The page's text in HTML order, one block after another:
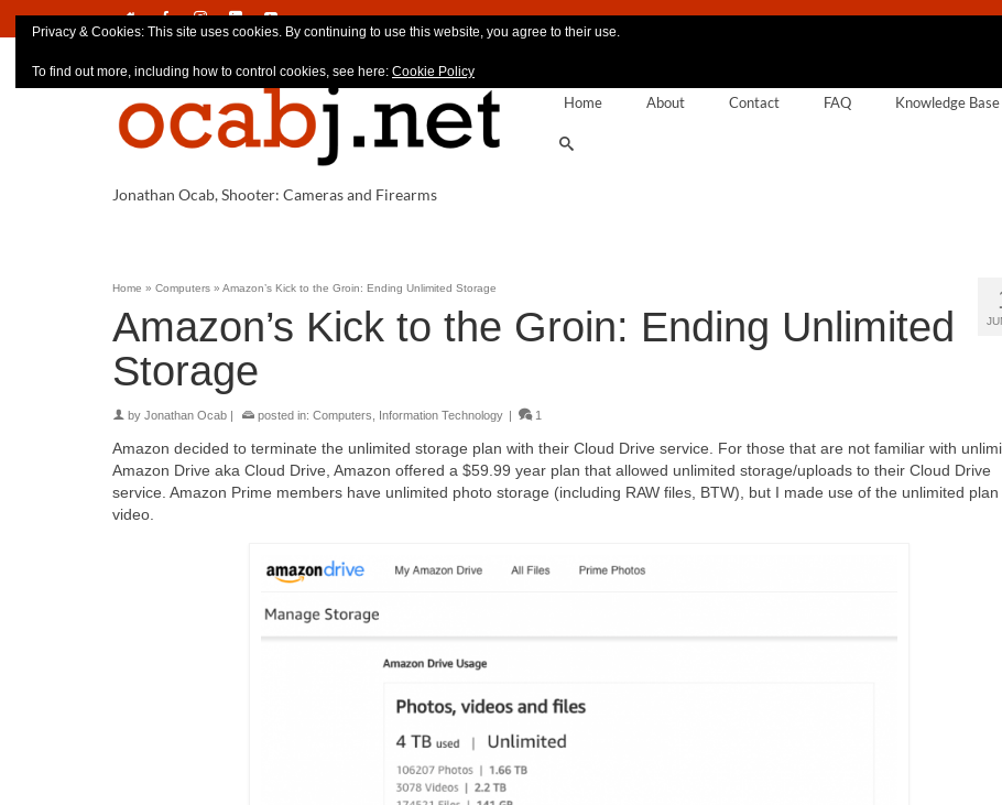
Jonathan Ocab, Shooter: Cameras and Firearms
Home About Contact FAQ Knowledge Base
Home » Computers » Amazon’s Kick to the Groin: Ending Unlimited Storage
Amazon’s Kick to the Groin: Ending Unlimited
Storage
by Jonathan Ocab | posted in: Computers Information Technology | 1
Amazon decided to terminate the unlimited storage plan with their Cloud Drive service. For those that are not familiar with
Amazon Drive aka Cloud Drive, Amazon offered a $59.99 year plan that allowed unlimited storage/uploads to their Cloud Drive
service. Amazon Prime members have unlimited photo storage (including RAW files, BTW), but I made use of the unlimited
video.
Privacy & Cookies: This site uses cookies. By continuing to use this website, you agree to their use.
To find out more, including how to control cookies, see here: Cookie Policy